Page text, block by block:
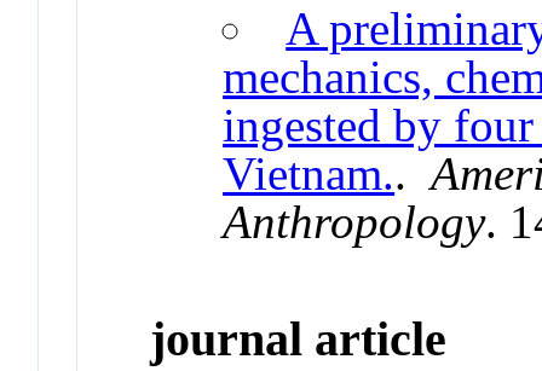
A
mechanics,
ingested by
Vietnam..
Anthropology.
journal article